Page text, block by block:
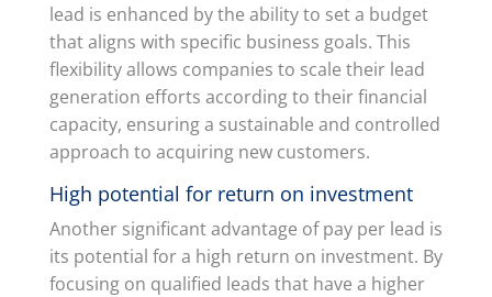
lead is enhanced by the ability to set a budget
that aligns with specific business goals. This
flexibility allows companies to scale their lead
generation efforts according to their financial
capacity, ensuring a sustainable and controlled
approach to acquiring new customers.
High potential for return on investment
Another significant advantage of pay per lead is
its potential for a high return on investment. By
focusing on qualified leads that have a higher